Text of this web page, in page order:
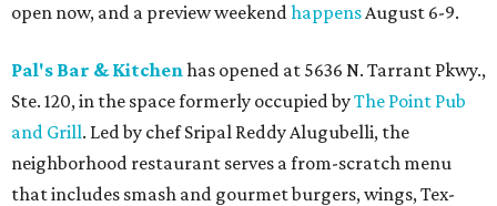
open now, and a preview weekendhappensAugust 6-9.
Pal's Bar & Kitchenhas opened at 5636 N. Tarrant Pkwy.,
Ste. 120, in the space formerly occupied byThe Point Pub
and Grill. Led by chef Sripal Reddy Alugubelli, the
neighborhood restaurant serves a from-scratch menu
that includes smash and gourmet burgers, wings, Tex-